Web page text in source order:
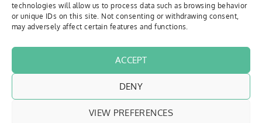
technologies will allow us to process data such as browsing behavior
or unique IDs on this site. Not consenting or withdrawing consent,
may adversely affect certain features and functions.
ACCEPT
DENY
VIEW PREFERENCES
Be the first to know when new content is out!
Copyright © 2018 - 2026The Sweet Cyclists| All Rights Reserved